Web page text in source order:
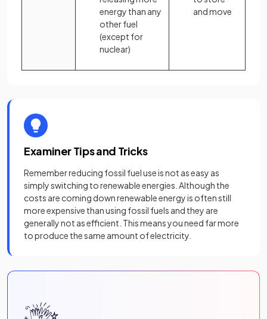
energy than any
other fuel
(except for
nuclear)
and move
Examiner Tips and Tricks
Remember reducing fossil fuel use is not as easy as
simply switching to renewable energies. Although the
costs are coming down renewable energy is often still
more expensive than using fossil fuels and they are
generally not as efficient. This means you need far more
to produce the same amount of electricity.